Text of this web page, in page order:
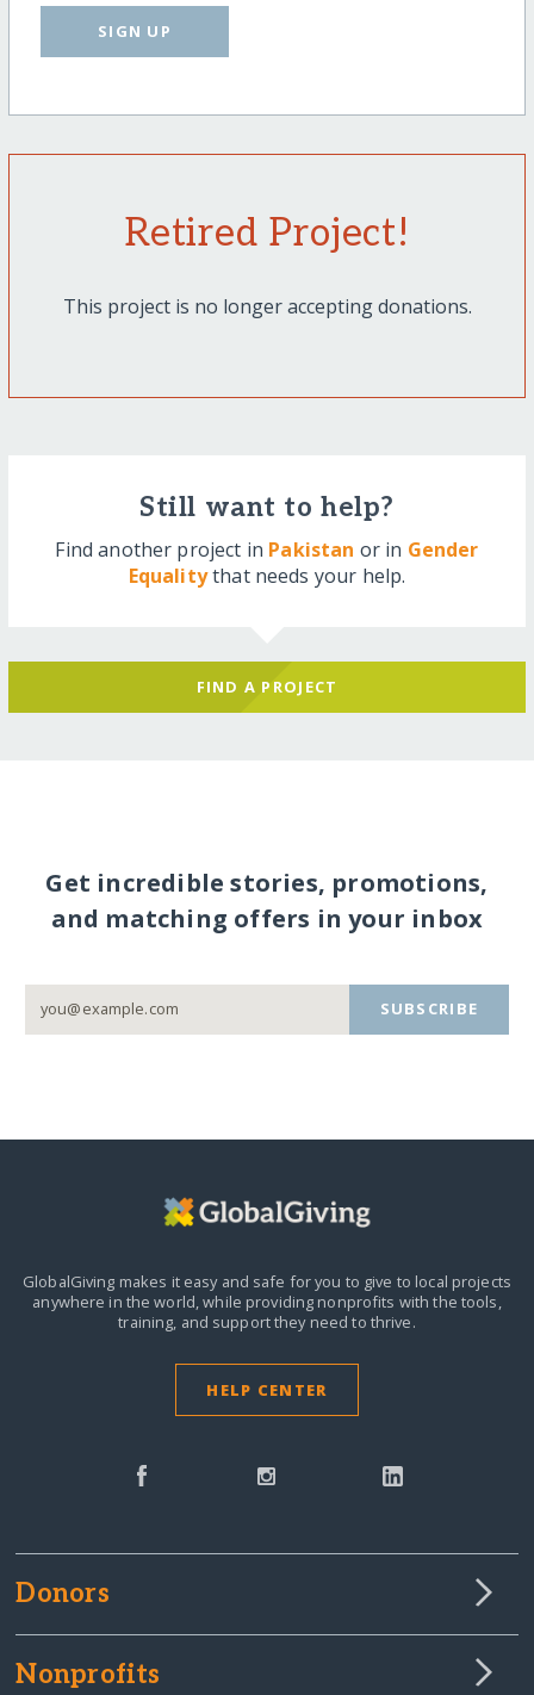
SIGN UP
Retired Project!
This project is no longer accepting donations.
Still want to help?
Find another project in Pakistan or in Gender
Equalitythat needs your help.
FIND A PROJECT
Get incredible stories, promotions,
and matching offers in your inbox
SUBSCRIBE
GlobalGiving makes it easy and safe for you to give to local projects
anywhere in the world,while providing nonprofits with the tools,
training, and support they need to thrive.
HELP CENTER
Donors
Nonprofits